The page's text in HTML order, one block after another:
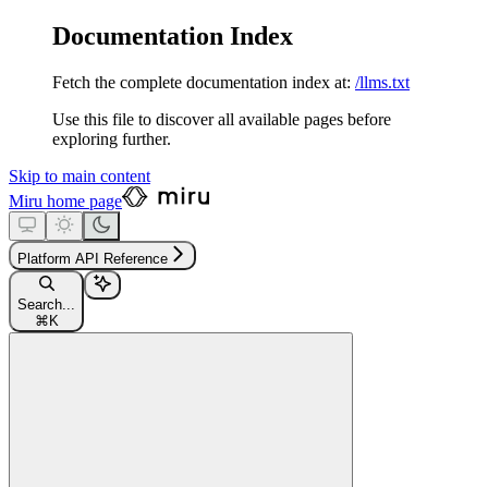
Documentation Index
Fetch the complete documentation index at: /llms.txt
Use this file to discover all available pages before
exploring further.
Skip to main content
Miru home page
Platform API Reference
Search...
⌘ K